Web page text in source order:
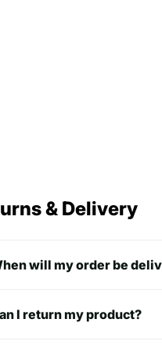
19.49
& Delivery
will my order be
I return my product?